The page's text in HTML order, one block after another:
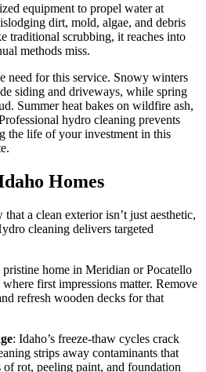
equipment to propel water at
dirt, mold, algae, and debris
traditional scrubbing, it reaches into
methods miss.
need for this service. Snowy winters
siding and driveways, while spring
Summer heat bakes on wildfire ash,
hydro cleaning prevents
the life of your investment in this
Homes
a clean exterior isn’t just aesthetic,
cleaning delivers targeted
pristine home in Meridian or Pocatello
first impressions matter. Remove
refresh wooden decks for that
: Idaho’s freeze-thaw cycles crack
strips away contaminants that
rot, peeling paint, and foundation